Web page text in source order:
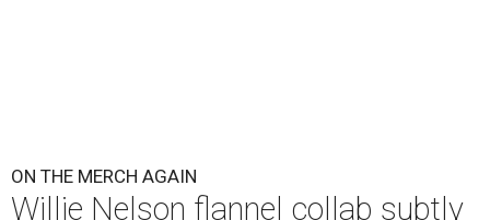
ON THE MERCH AGAIN
Willie Nelson flannel collab subtly